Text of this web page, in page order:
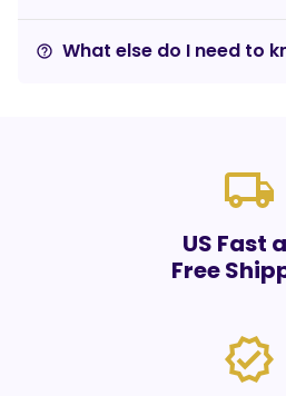
help_outline What else do I need to
local_shipping
US Fast
Free
verified